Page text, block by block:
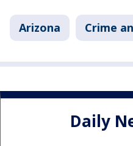
Arizona Crime
Daily